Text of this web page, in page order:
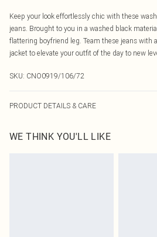
Keep your look effortlessly chic with these
jeans. Brought to you in a washed black
flattering boyfriend leg. Team these jeans with
jacket to elevate your outfit of the day to new
SKU: CNO0919/106/72
PRODUCT DETAILS & CARE
WE THINK YOU'LL LIKE